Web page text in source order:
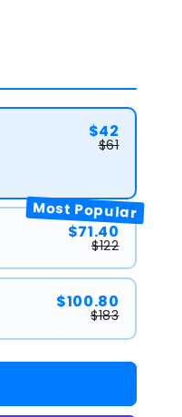
$42
$61
Most Popular
$71.40
$122
$100.80
$183